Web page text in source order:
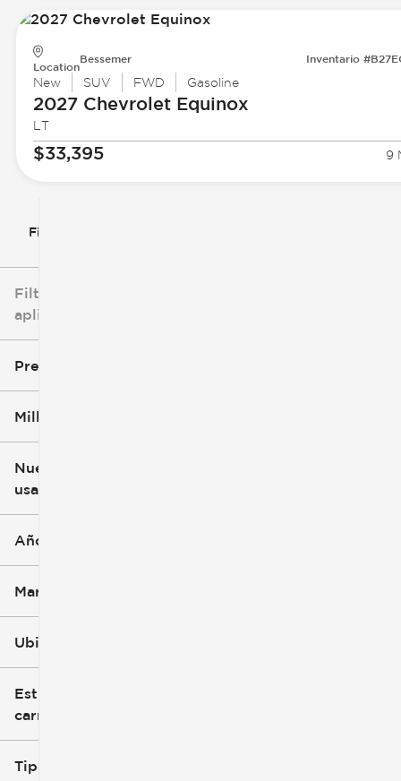
Filtrar por
Filtros
aplicados
Precio
Millaje
0 mi
Nuevo o
usado
Año
Marca
Ubicación
Estilo de
carrocería
Tipo de
Location
Bessemer Inventario
New SUV FWD Gasoline
2027 ChevroletEquinox
LT
$33,395 9